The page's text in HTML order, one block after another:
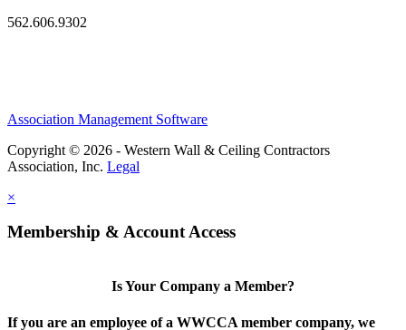
562.606.9302
Association Management Software
Copyright © 2026 - Western Wall & Ceiling Contractors
Association, Inc. Legal
×
Membership & Account Access
Is Your Company a Member?
If you are an employee of a WWCCA member company, we